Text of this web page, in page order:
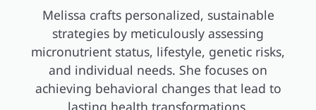
Melissa crafts personalized, sustainable
strategies by meticulously assessing
micronutrient status, lifestyle, genetic risks,
and individual needs. She focuses on
achieving behavioral changes that lead to
lasting health transformations.